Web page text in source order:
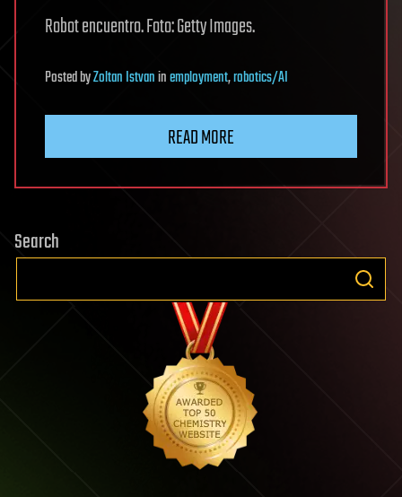
Robot encuentro. Foto: Getty Images.
PostedbyZoltan Istvaninemployment,robotics/AI
READ MORE
Search